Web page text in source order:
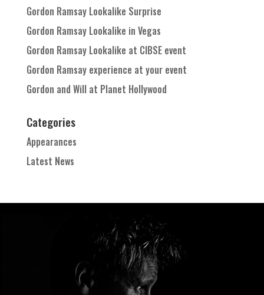
Gordon Ramsay Lookalike Surprise
Gordon Ramsay Lookalike in Vegas
Gordon Ramsay Lookalike at CIBSE event
Gordon Ramsay experience at your event
Gordon and Will at Planet Hollywood
Categories
Appearances
Latest News